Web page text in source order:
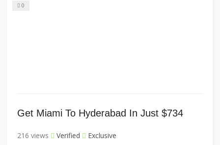
0
Get Miami To Hyderabad In Just $734
216 views Verified Exclusive